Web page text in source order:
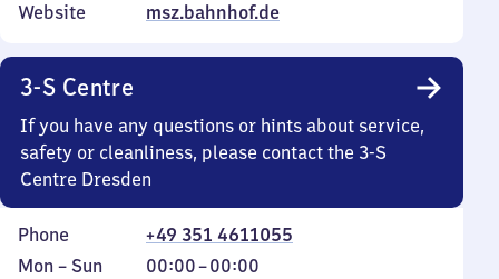
Website
msz.bahnhof.de
3-S Centre
If you have any questions or hints about service,
safety or cleanliness, please contact the 3-S
Centre Dresden
Phone
+49 351 4611055
Monday
Mon – Sun 00:00–00:00
From